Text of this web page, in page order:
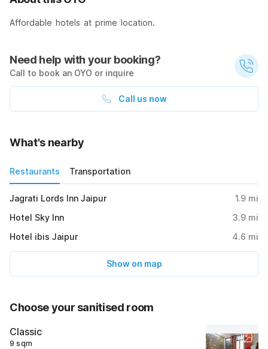
Affordable hotels at prime location.
Need help with your booking?
Call to book an OYO or inquire
Call us now
What's nearby
Restaurants Transportation
Jagrati Lords Inn Jaipur 1.9 mi
Hotel Sky Inn
3.9 mi
Hotel ibis Jaipur
4.6 mi
Show on map
Choose your sanitised room
Classic
9 sqm